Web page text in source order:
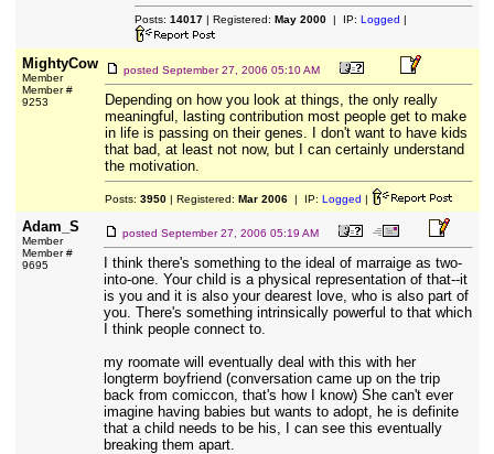
Posts: 14017| Registered: May 2000| IP: Logged |
MightyCow
Member
Member #
9253
posted September 27, 2006 05:10 AM
Depending on how you look at things, the only really
meaningful, lasting contribution most people get to make
in life is passing on their genes. I don't want to have kids
that bad, at least not now, but I can certainly understand
the motivation.
Posts: 3950| Registered: Mar 2006| IP: Logged |
Adam_S
Member
Member #
9695
posted September 27, 2006 05:19 AM
I think there's something to the ideal of marraige as two-
into-one. Your child is a physical representation of that--it
is you and it is also your dearest love, who is also part of
you. There's something intrinsically powerful to that which
I think people connect to.
my roomate will eventually deal with this with her
longterm boyfriend (conversation came up on the trip
back from comiccon, that's how I know) She can't ever
imagine having babies but wants to adopt, he is definite
that a child needs to be his, I can see this eventually
breaking them apart.